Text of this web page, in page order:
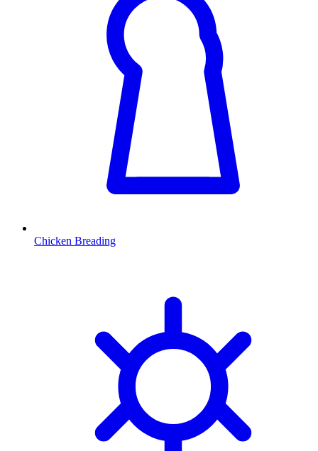
Chicken Breading